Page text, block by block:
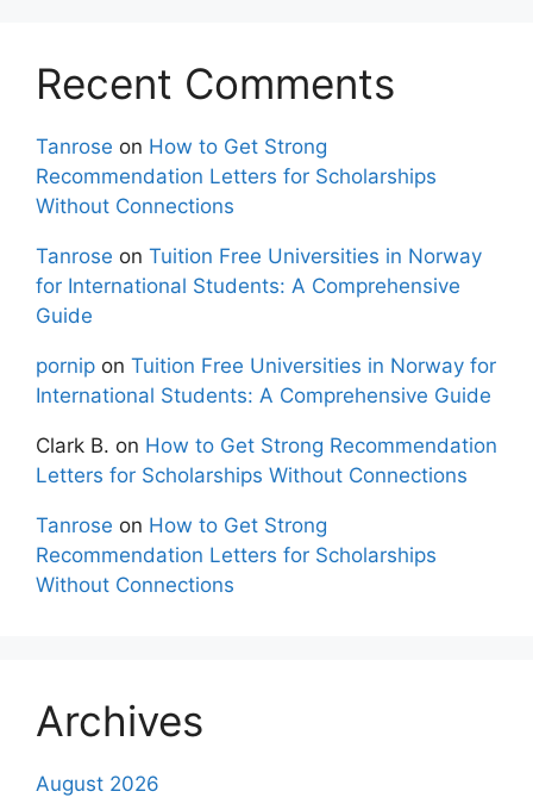
Recent Comments
Tanrose on How to Get Strong
Recommendation Letters for Scholarships
Without Connections
Tanrose on Tuition Free Universities in Norway
for International Students: A Comprehensive
Guide
pornip on Tuition Free Universities in Norway for
International Students: A Comprehensive Guide
Clark B. on How to Get Strong Recommendation
Letters for Scholarships Without Connections
Tanrose on How to Get Strong
Recommendation Letters for Scholarships
Without Connections
Archives
August 2026